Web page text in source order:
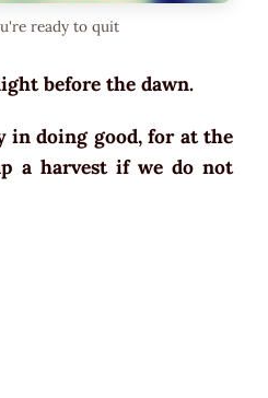
ready to quit
before the dawn.
in doing good, for at the
a harvest if we do not